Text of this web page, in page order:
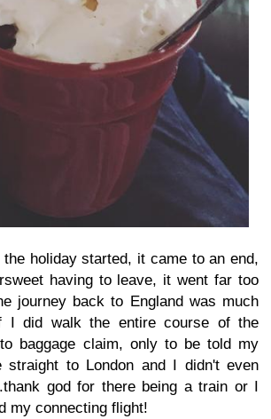
holiday started, it came to an end,
having to leave, it went far too
journey back to England was much
I did walk the entire course of the
baggage claim, only to be told my
straight to London and I didn't even
god for there being a train or I
my connecting flight!